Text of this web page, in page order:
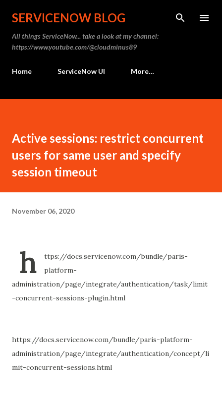
Skip to main content
SERVICENOW BLOG
All things ServiceNow... take a look at my channel:
https://www.youtube.com/@cloudminus89
Home ServiceNow UI More…
Active sessions: restrict concurrent
users for same user and specify
session timeout
November 06, 2020
h
ttps://docs.servicenow.com/bundle/paris-
platform-
administration/page/integrate/authentication/task/limit
-concurrent-sessions-plugin.html
https://docs.servicenow.com/bundle/paris-platform-
administration/page/integrate/authentication/concept/li
mit-concurrent-sessions.html